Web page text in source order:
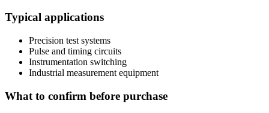
Typical applications
Precision test systems
Pulse and timing circuits
Instrumentation switching
Industrial measurement equipment
What to confirm before purchase